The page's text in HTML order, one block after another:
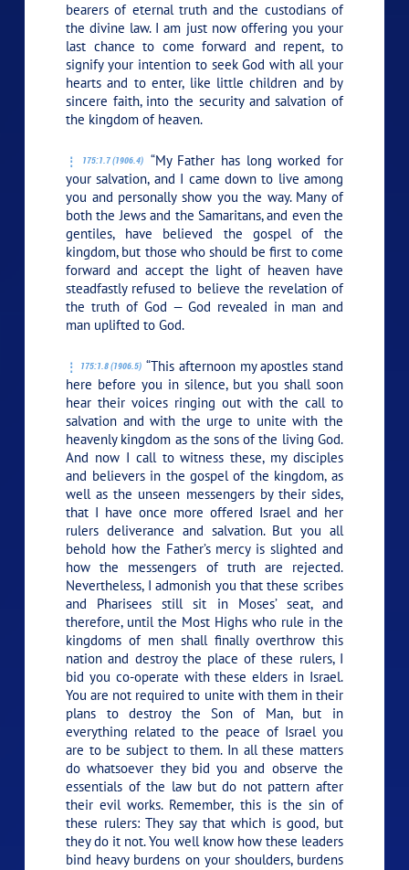
bearers of eternal truth and the custodians of
the divine law. I am just now offering you your
last chance to come forward and repent, to
signify your intention to seek God with all your
hearts and to enter, like little children and by
sincere faith, into the security and salvation of
the kingdom of heaven.
175:1.7 (1906.4)
“My Father has long worked for
your salvation, and I came down to live among
you and personally show you the way. Many of
both the Jews and the Samaritans, and even the
gentiles, have believed the gospel of the
kingdom, but those who should be first to come
forward and accept the light of heaven have
steadfastly refused to believe the revelation of
the truth of God — God revealed in man and
man uplifted to God.
175:1.8 (1906.5) “This afternoon my apostles stand
here before you in silence, but you shall soon
hear their voices ringing out with the call to
salvation and with the urge to unite with the
heavenly kingdom as the sons of the living God.
And now I call to witness these, my disciples
and believers in the gospel of the kingdom, as
well as the unseen messengers by their sides,
that I have once more offered Israel and her
rulers deliverance and salvation. But you all
behold how the Father’s mercy is slighted and
how the messengers of truth are rejected.
Nevertheless, I admonish you that these scribes
and Pharisees still sit in Moses’ seat, and
therefore, until the Most Highs who rule in the
kingdoms of men shall finally overthrow this
nation and destroy the place of these rulers, I
bid you co-operate with these elders in Israel.
You are not required to unite with them in their
plans to destroy the Son of Man, but in
everything related to the peace of Israel you
are to be subject to them. In all these matters
do whatsoever they bid you and observe the
essentials of the law but do not pattern after
their evil works. Remember, this is the sin of
these rulers: They say that which is good, but
they do it not. You well know how these leaders
bind heavy burdens on your shoulders, burdens